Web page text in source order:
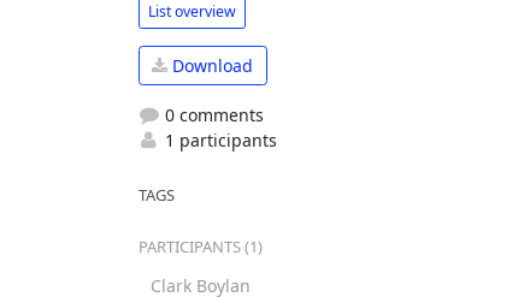
List overview
Download
0 comments
1 participants
TAGS
PARTICIPANTS (1)